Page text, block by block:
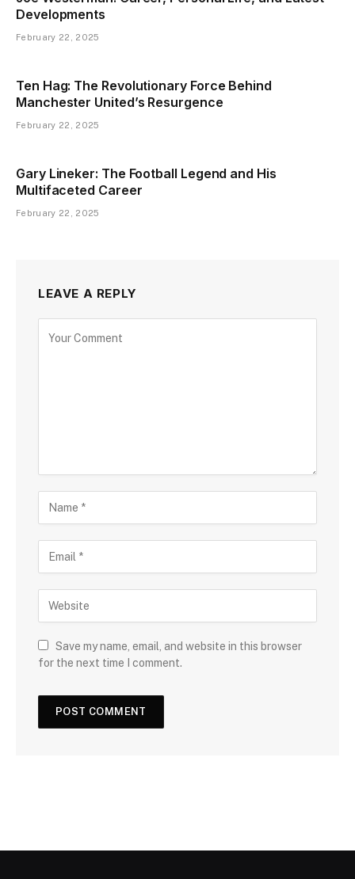
Developments
February 22, 2025
Ten Hag: The Revolutionary Force Behind
Manchester United’s Resurgence
February 22, 2025
Gary Lineker: The Football Legend and His
Multifaceted Career
February 22, 2025
LEAVE A REPLY
Save my name, email, and website in this browser
for the next time I comment.